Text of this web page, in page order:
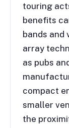
touring
benefits
bands and
array
as pubs
compact
smaller
the